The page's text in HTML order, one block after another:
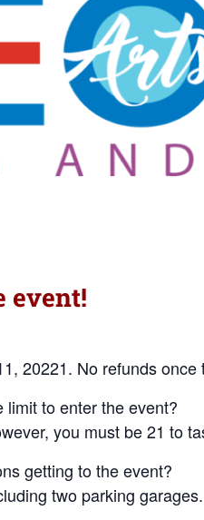
event!
20221. No refunds once
to enter the event?
you must be 21 to
getting to the event?
two parking